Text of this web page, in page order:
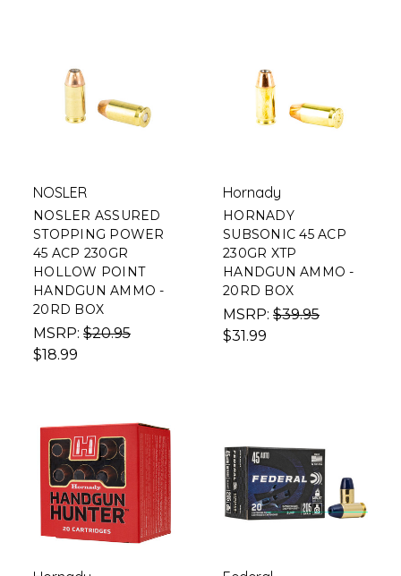
NOSLER
NOSLER ASSURED
STOPPING POWER
45 ACP 230GR
HOLLOW POINT
HANDGUN AMMO -
20RD BOX
MSRP: $20.95
$18.99
Hornady
HORNADY
SUBSONIC 45 ACP
230GR XTP
HANDGUN AMMO -
20RD BOX
MSRP: $39.95
$31.99